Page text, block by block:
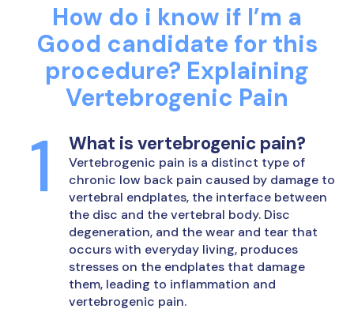
How do i know if I’m a
Good candidate for this
procedure? Explaining
Vertebrogenic Pain
What is vertebrogenic pain?
Vertebrogenic pain is a distinct type of
chronic low back pain caused by damage to
vertebral endplates, the interface between
the disc and the vertebral body. Disc
degeneration, and the wear and tear that
occurs with everyday living, produces
stresses on the endplates that damage
them, leading to inflammation and
vertebrogenic pain.